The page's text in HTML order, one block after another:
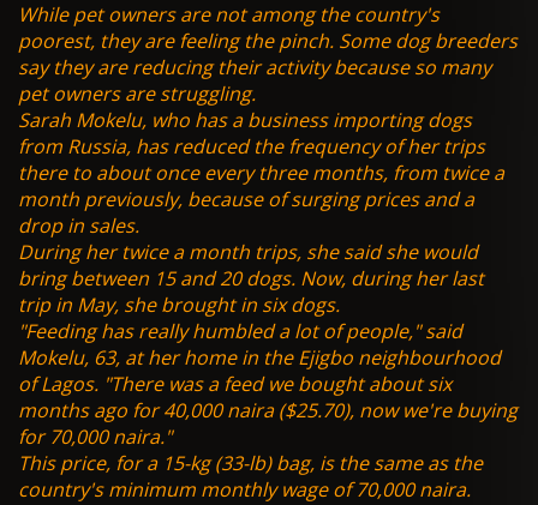
While pet owners are not among the country's
poorest, they are feeling the pinch. Some dog breeders
say they are reducing their activity because so many
pet owners are struggling.
Sarah Mokelu, who has a business importing dogs
from Russia, has reduced the frequency of her trips
there to about once every three months, from twice a
month previously, because of surging prices and a
drop in sales.
During her twice a month trips, she said she would
bring between 15 and 20 dogs. Now, during her last
trip in May, she brought in six dogs.
"Feeding has really humbled a lot of people," said
Mokelu, 63, at her home in the Ejigbo neighbourhood
of Lagos. "There was a feed we bought about six
months ago for 40,000 naira ($25.70), now we're buying
for 70,000 naira."
This price, for a 15-kg (33-lb) bag, is the same as the
country's minimum monthly wage of 70,000 naira.